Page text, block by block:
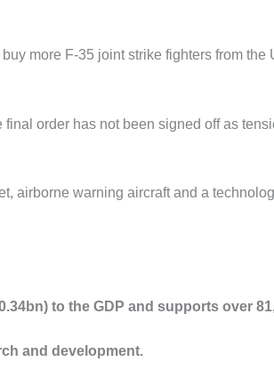
more F-35 joint strike fighters from the
order has not been signed off as
airborne warning aircraft and a
to the GDP and supports over
and development.